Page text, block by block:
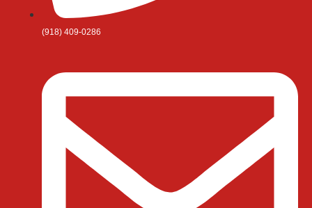
(918) 409-0286